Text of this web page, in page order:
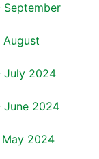
September
August
July 2024
June 2024
May 2024